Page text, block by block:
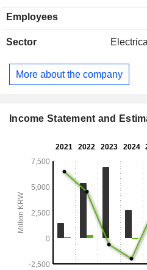
Employees
Sector
More about the company
Income Statement and